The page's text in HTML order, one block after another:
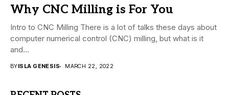
Why CNC Milling is For You
Intro to CNC Milling There is a lot of talks these days about
computer numerical control (CNC) milling, but what is it
and...
BYISLA GENESIS MARCH 22, 2022